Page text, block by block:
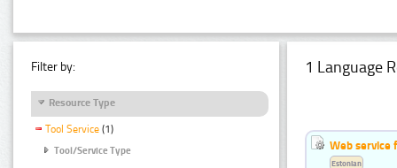
Filter by:
Resource Type
Tool Service (1)
Tool/Service Type
1 Language
Web service
Estonian